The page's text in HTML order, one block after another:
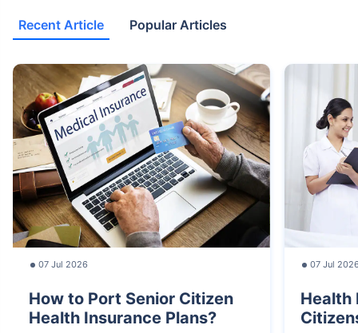
Recent Article Popular Articles
07 Jul 2026
How to Port Senior Citizen
Health Insurance Plans?
07 Jul
Health